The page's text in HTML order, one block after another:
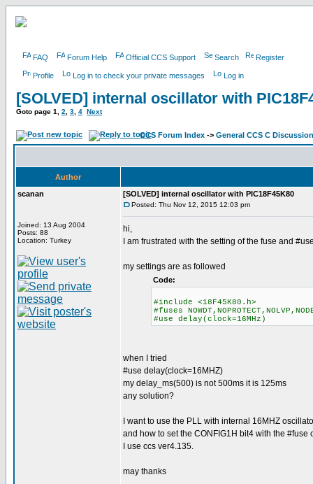
FAQ Forum Help Official CCS Support Search Register
Profile Log in to check your private messages Log in
[SOLVED] internal oscillator with
Goto page 1 2 3 4 Next
CCS Forum Index -> General CCS C Discussion
Author
scanan
Joined: 13 Aug 2004
Posts: 88
Location: Turkey
[SOLVED] internal oscillator with PIC18F45K80
Posted: Thu Nov 12, 2015 12:03 pm
hi,
I am frustrated with the setting of the fuse and
my settings are as followed
Code:
#include <18F45K80.h>
#fuses
#use delay(clock=16MHz)
when I tried
#use delay(clock=16MHZ)
my delay_ms(500) is not 500ms it is 125ms
any solution?
I want to use the PLL with internal 16MHZ
and how to set the CONFIG1H bit4 with the #fuse
I use ccs ver4.135.
may thanks